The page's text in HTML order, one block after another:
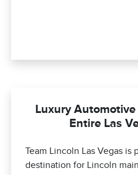
Luxury
Entire Las
Team Lincoln Las Vegas
destination for Lincoln